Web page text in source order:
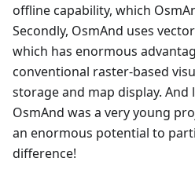
offline capability, which
Secondly, OsmAnd uses
which has enormous
conventional raster-based
storage and map display. And
OsmAnd was a very young
an enormous potential to
difference!